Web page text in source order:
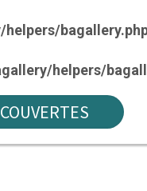
helpers/